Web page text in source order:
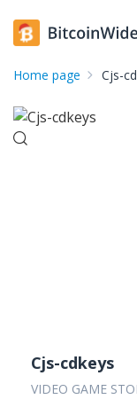
Home page Cjs-
Cjs-cdkeys
VIDEO GAME